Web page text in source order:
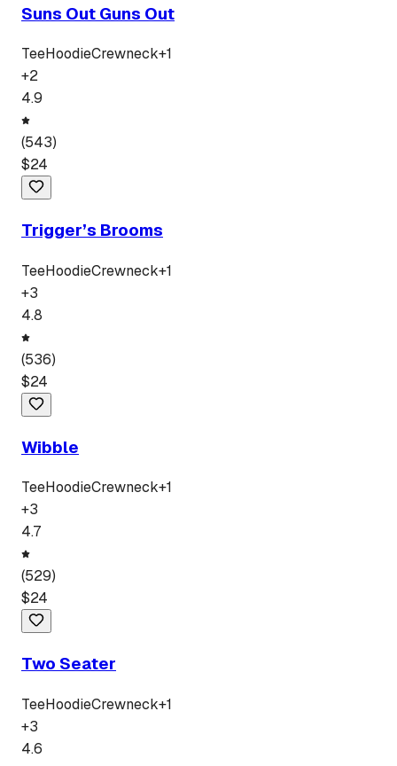
Suns Out Guns Out
TeeHoodieCrewneck+1
+2
4.9
(543)
$24
Trigger’s Brooms
TeeHoodieCrewneck+1
+3
4.8
(536)
$24
Wibble
TeeHoodieCrewneck+1
+3
4.7
(529)
$24
Two Seater
TeeHoodieCrewneck+1
+3
4.6